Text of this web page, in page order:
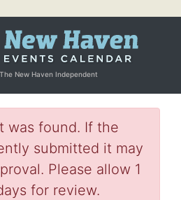
New Haven Independent
was found. If the
submitted it may
Please allow 1
for review.